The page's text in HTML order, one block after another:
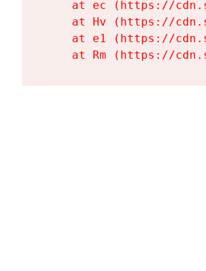
at ec (https://
at Hv (https://
at e1 (https://
at Rm (https://